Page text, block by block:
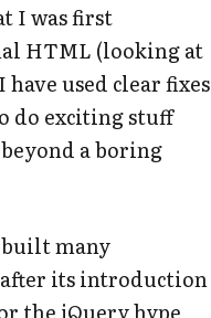
I was first
HTML (looking at
have used clear fixes
do exciting stuff
a boring
builtmany
its introduction